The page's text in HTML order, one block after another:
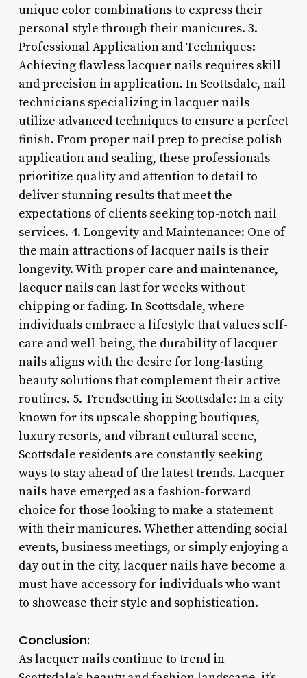
unique color combinations to express their
personal style through their manicures. 3.
Professional Application and Techniques:
Achieving flawless lacquer nails requires skill
and precision in application. In Scottsdale, nail
technicians specializing in lacquer nails
utilize advanced techniques to ensure a perfect
finish. From proper nail prep to precise polish
application and sealing, these professionals
prioritize quality and attention to detail to
deliver stunning results that meet the
expectations of clients seeking top-notch nail
services. 4. Longevity and Maintenance: One of
the main attractions of lacquer nails is their
longevity. With proper care and maintenance,
lacquer nails can last for weeks without
chipping or fading. In Scottsdale, where
individuals embrace a lifestyle that values self-
care and well-being, the durability of lacquer
nails aligns with the desire for long-lasting
beauty solutions that complement their active
routines. 5. Trendsetting in Scottsdale: In a city
known for its upscale shopping boutiques,
luxury resorts, and vibrant cultural scene,
Scottsdale residents are constantly seeking
ways to stay ahead of the latest trends. Lacquer
nails have emerged as a fashion-forward
choice for those looking to make a statement
with their manicures. Whether attending social
events, business meetings, or simply enjoying a
day out in the city, lacquer nails have become a
must-have accessory for individuals who want
to showcase their style and sophistication.
Conclusion:
As lacquer nails continue to trend in